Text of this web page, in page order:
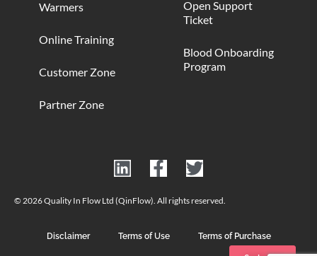
Warmers
Online Training
Customer Zone
Partner Zone
Open Support
Ticket
Blood Onboarding
Program
© 2026 Quality In Flow Ltd (QinFlow). All rights reserved.
Disclaimer Terms of Use Terms of Purchase